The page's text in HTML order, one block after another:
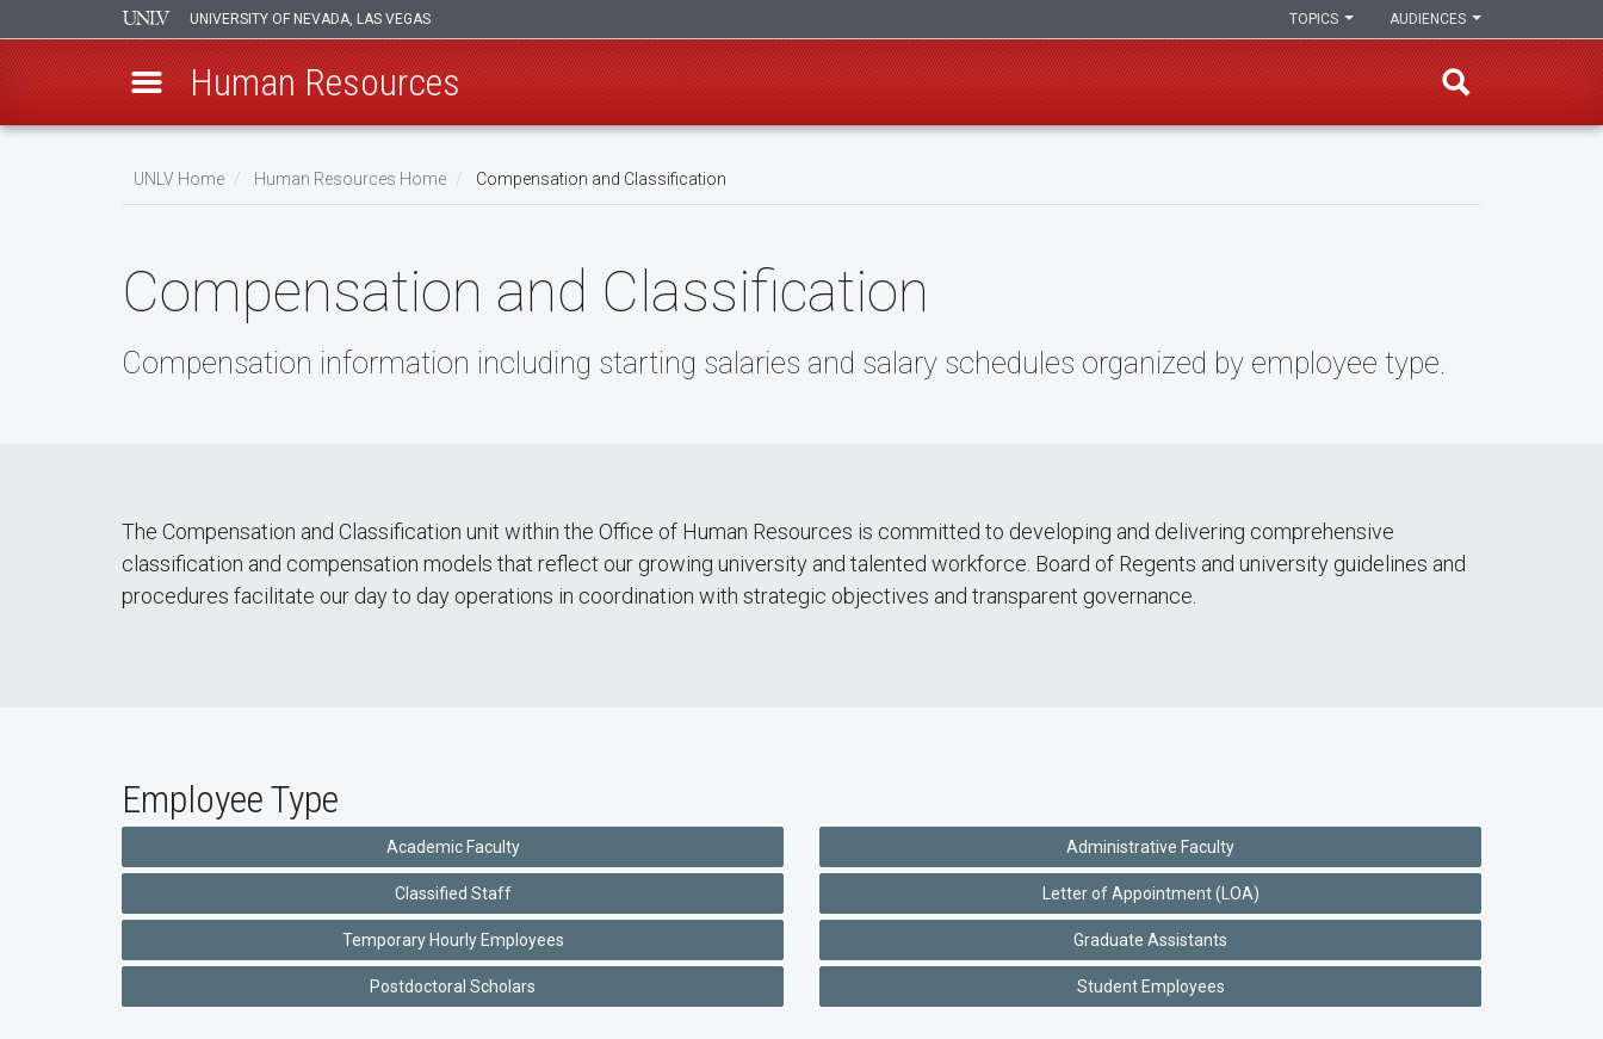
UNIVERSITY OF NEVADA, LAS VEGAS AUDIENCES
TOPICS
Human Resources
UNLV Home Human Resources Home Compensation and Classification
Compensation and Classification
Compensation information including starting salaries and salary schedules organized by employee type.
The Compensation and Classification unit within the Office of Human Resources is committed to developing and delivering comprehensive
classification and compensation models that reflect our growing university and talented workforce. Board of Regents and university guidelines and
procedures facilitate our day to day operations in coordination with strategic objectives and transparent governance.
Employee Type
Academic Faculty Administrative Faculty
Classified Staff Letter of Appointment (LOA)
Temporary Hourly Employees Graduate Assistants
Postdoctoral Scholars Student Employees